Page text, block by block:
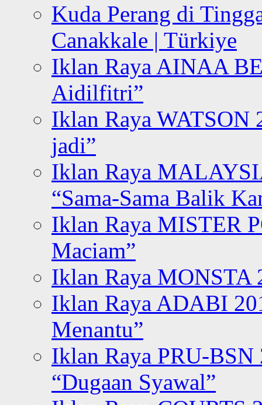
Kuda Perang di
Canakkale | Türkiye
Iklan Raya AINAA
Aidilfitri”
Iklan Raya WATSON
jadi”
Iklan Raya
“Sama-Sama Balik
Iklan Raya MISTER
Maciam”
Iklan Raya MONSTA
Iklan Raya ADABI
Menantu”
Iklan Raya PRU-BSN
“Dugaan Syawal”